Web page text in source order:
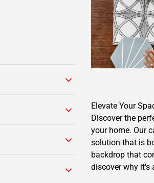
Elevate Your
Discover the
your home. Our
solution that is
backdrop that
discover why it's